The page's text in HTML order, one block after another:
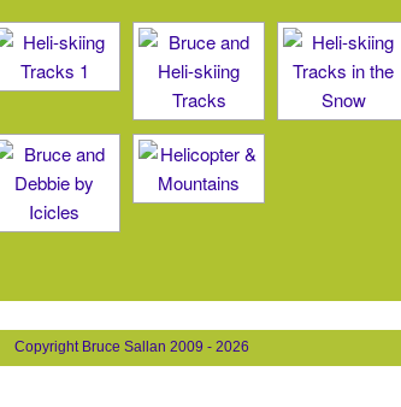
Copyright Bruce Sallan 2009 - 2026